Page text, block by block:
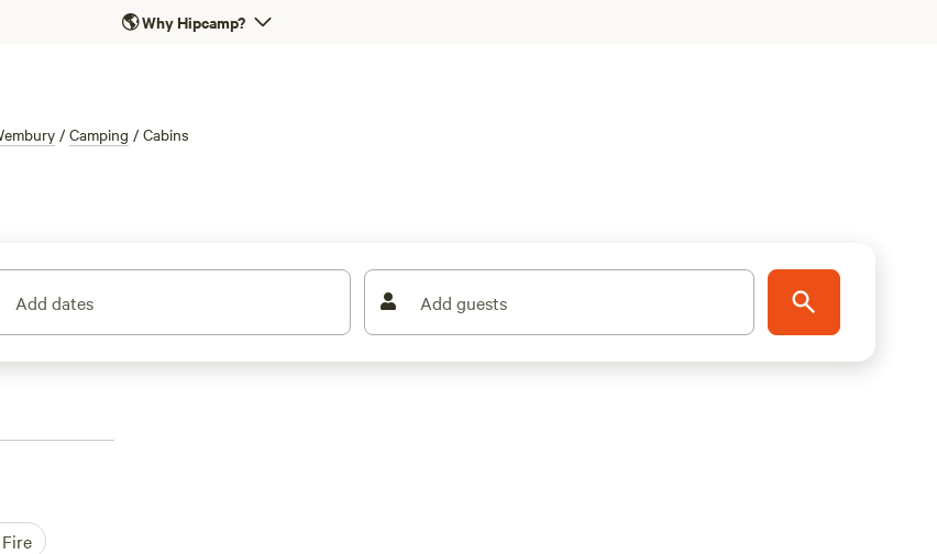
🌎Why Hipcamp?
/ Camping / Cabins
Add dates Add guests
Fire